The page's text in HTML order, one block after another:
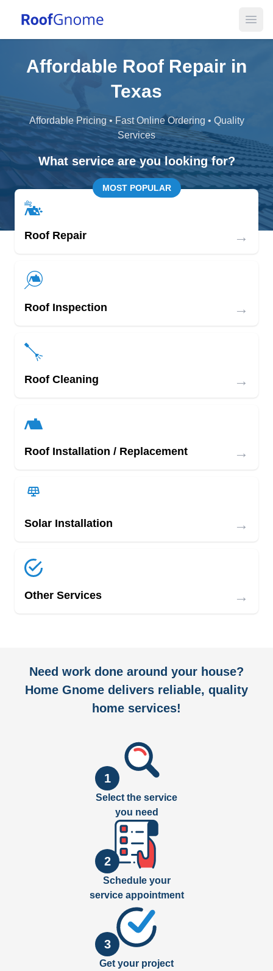
Affordable Roof Repair in
Texas
Affordable Pricing • Fast Online Ordering • Quality
Services
What service are you looking for?
MOST POPULAR
Roof Repair →
Roof Inspection →
Roof Cleaning →
Roof Installation / Replacement →
Solar Installation →
Other Services →
Need work done around your house?
Home Gnome delivers reliable, quality
home services!
1
Select the service
you need
2
Schedule your
service appointment
3
Get your project